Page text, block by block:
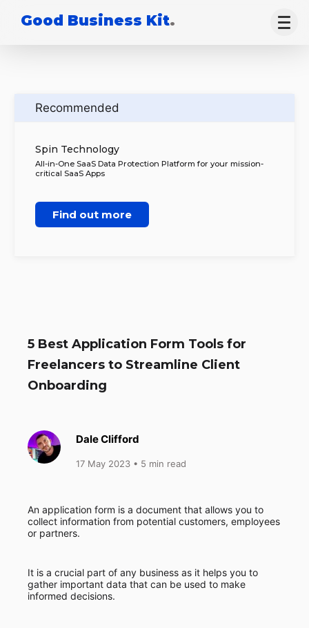
Good Business Kit.
Recommended
Spin Technology
All-in-One SaaS Data Protection Platform for your mission-
critical SaaS Apps
Find out more
5 Best Application Form Tools for
Freelancers to Streamline Client
Onboarding
Dale Clifford
17 May 2023 • 5 min read
An application form is a document that allows you to
collect information from potential customers, employees
or partners.
It is a crucial part of any business as it helps you to
gather important data that can be used to make
informed decisions.